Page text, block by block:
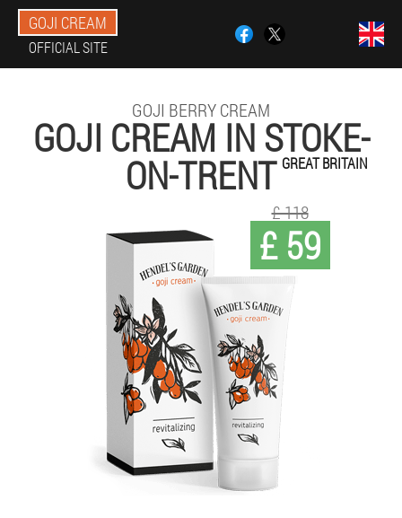
GOJI CREAM
OFFICIAL SITE
GOJI BERRY CREAM
GOJI CREAM IN STOKE-
ON-TRENT GREAT BRITAIN
£ 59
£ 118